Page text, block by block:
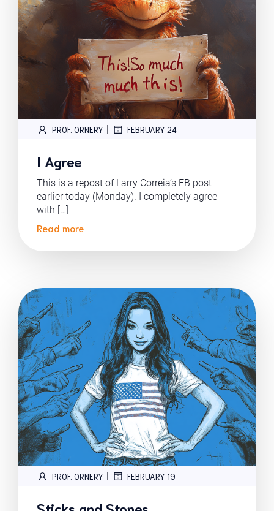
PROF. ORNERY | FEBRUARY 24
I Agree
This is a repost of Larry Correia‘s FB post
earlier today (Monday). I completely agree
with […]
Read more
PROF. ORNERY | FEBRUARY 19